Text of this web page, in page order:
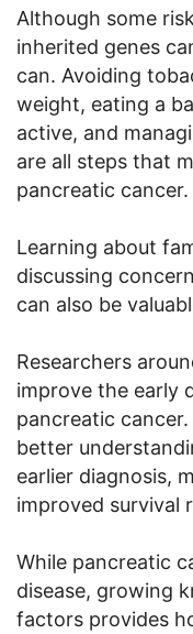
Although some
inherited genes
can. Avoiding
weight, eating a
active, and
are all steps that
pancreatic cancer.
Learning about
discussing
can also be
Researchers
improve the early
pancreatic
better
earlier diagnosis,
improved survival
While pancreatic
disease, growing
factors provides